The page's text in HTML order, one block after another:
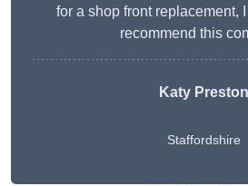
for a shop front replacement,
recommend this
Katy Preston
Staffordshire